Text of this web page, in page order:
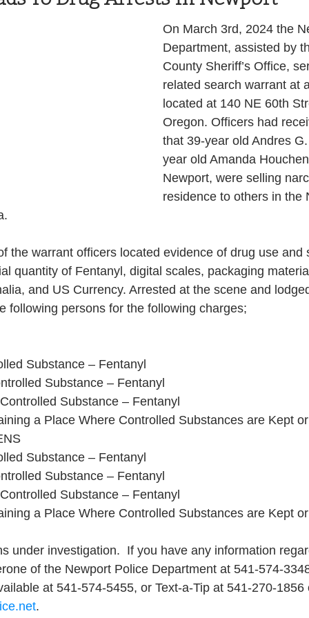
State Government
Schools Port News
Emergency Management
NOAA ODOT
Veterans Chinook Winds
On March 3rd, 2024 the
Department, assisted by
County Sheriff’s Office,
related search warrant at
located at 140 NE 60th
Oregon. Officers had
that 39-year old Andres
year old Amanda
Newport, were selling
residence to others in the
the warrant officers located evidence of drug use
quantity of Fentanyl, digital scales, packaging
and US Currency. Arrested at the scene and
following persons for the following charges;
Substance – Fentanyl
Substance – Fentanyl
Substance – Fentanyl
a Place Where Controlled Substances are Kept
Substance – Fentanyl
Substance – Fentanyl
Substance – Fentanyl
a Place Where Controlled Substances are Kept
under investigation.  If you have any information
of the Newport Police Department at 541-574-
at 541-574-5455, or Text-a-Tip at 541-270-
.